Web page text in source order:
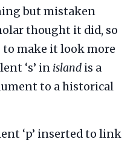
but mistaken
thought it did, so
to make it look more
‘s’ in island is a
to a historical
‘p’ inserted to link